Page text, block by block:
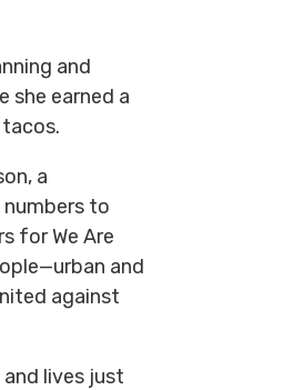
and
she earned a
a
to
for We Are
and
against
and lives just